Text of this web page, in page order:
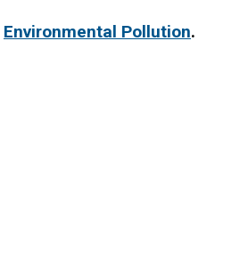
Environmental Pollution.